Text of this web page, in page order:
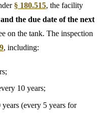
§ 180.515, the facility
the due date of the next
on the tank. The inspection
, including:
10 years;
(every 5 years for